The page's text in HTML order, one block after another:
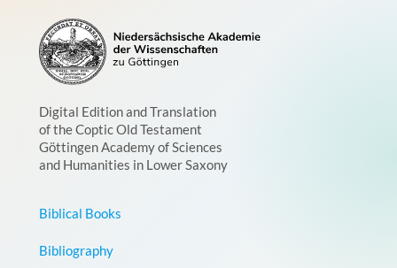
Digital Edition and Translation
of the Coptic Old Testament
Göttingen Academy of Sciences
and Humanities in Lower Saxony
Biblical Books
Bibliography